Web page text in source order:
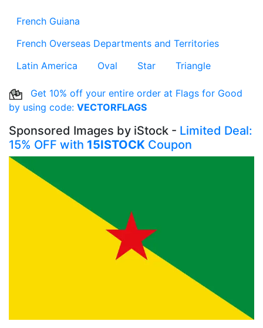
French Guiana
French Overseas Departments and Territories
Latin America
Oval Star Triangle
Get 10% off your entire order at Flags for Good
by using code: VECTORFLAGS
Sponsored Images by iStock - Limited Deal:
15% OFF with 15ISTOCK Coupon